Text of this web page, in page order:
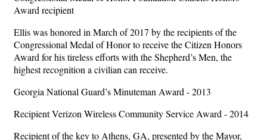
Award recipient
Ellis was honored in March of 2017 by the recipients of the
Congressional Medal of Honor to receive the Citizen Honors
Award for his tireless efforts with the Shepherd’s Men, the
highest recognition a civilian can receive.
Georgia National Guard’s Minuteman Award - 2013
Recipient Verizon Wireless Community Service Award - 2014
Recipient of the key to Athens, GA, presented by the Mayor,